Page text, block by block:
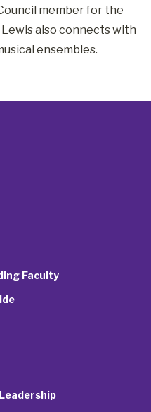
member for the
also connects with
ensembles.
Faculty